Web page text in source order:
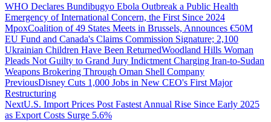
WHO Declares Bundibugyo Ebola Outbreak a Public Health
Emergency of International Concern, the First Since 2024
MpoxCoalition of 49 States Meets in Brussels, Announces €50M
EU Fund and Canada's Claims Commission Signature; 2,100
Ukrainian Children Have Been ReturnedWoodland Hills Woman
Pleads Not Guilty to Grand Jury Indictment Charging Iran-to-Sudan
Weapons Brokering Through Oman Shell Company
PreviousDisney Cuts 1,000 Jobs in New CEO's First Major
Restructuring
NextU.S. Import Prices Post Fastest Annual Rise Since Early 2025
as Export Costs Surge 5.6%